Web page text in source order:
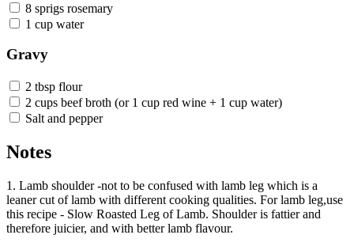
8 sprigs rosemary
1 cup water
Gravy
2 tbsp flour
2 cups beef broth (or 1 cup red wine + 1 cup water)
Salt and pepper
Notes
1. Lamb shoulder -not to be confused with lamb leg which is a
leaner cut of lamb with different cooking qualities. For lamb leg,use
this recipe - Slow Roasted Leg of Lamb. Shoulder is fattier and
therefore juicier, and with better lamb flavour.